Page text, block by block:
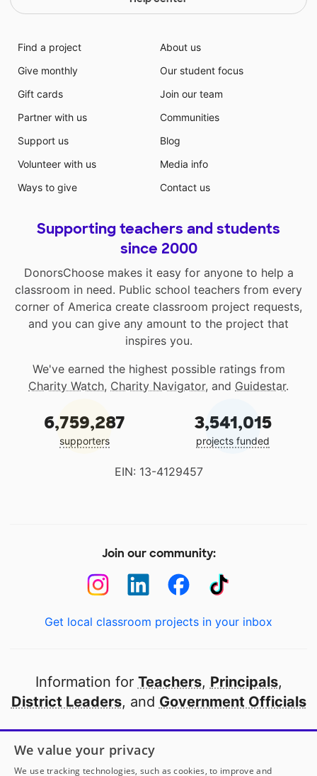
Find a project
Give monthly
Gift cards
Partner with us
Support us
Volunteer with us
Ways to give
About us
Our student focus
Join our team
Communities
Blog
Media info
Contact us
Supporting teachers and students
since 2000
DonorsChoose makes it easy for anyone to help a
classroom in need. Public school teachers from every
corner of America create classroom project requests,
and you can give any amount to the project that
inspires you.
We've earned the highest possible ratings from
Charity Watch, Charity Navigator, and Guidestar.
6,759,287
supporters
3,541,015
projects funded
EIN: 13-4129457
Join our community:
Get local classroom projects in your inbox
Information for Teachers, Principals,
District Leaders, and Government Officials
Open to every public school in America
thanks to
our partners
We value your privacy
We use tracking technologies, such as cookies, to improve and